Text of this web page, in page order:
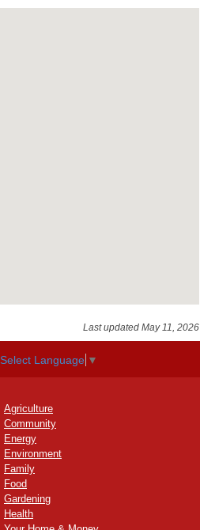
Last updated May 11, 2026
Select Language ▼
Agriculture
Community
Energy
Environment
Family
Food
Gardening
Health